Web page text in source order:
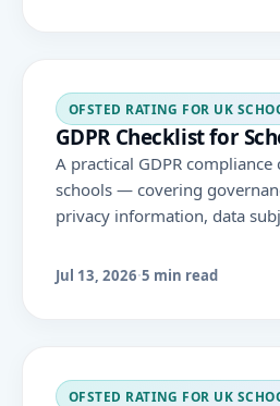
OFSTED RATING FOR UK
GDPR Checklist for
A practical GDPR compliance
schools — covering
privacy information, data
breach response under UK
Jul 13, 2026·5 min read
OFSTED RATING FOR UK